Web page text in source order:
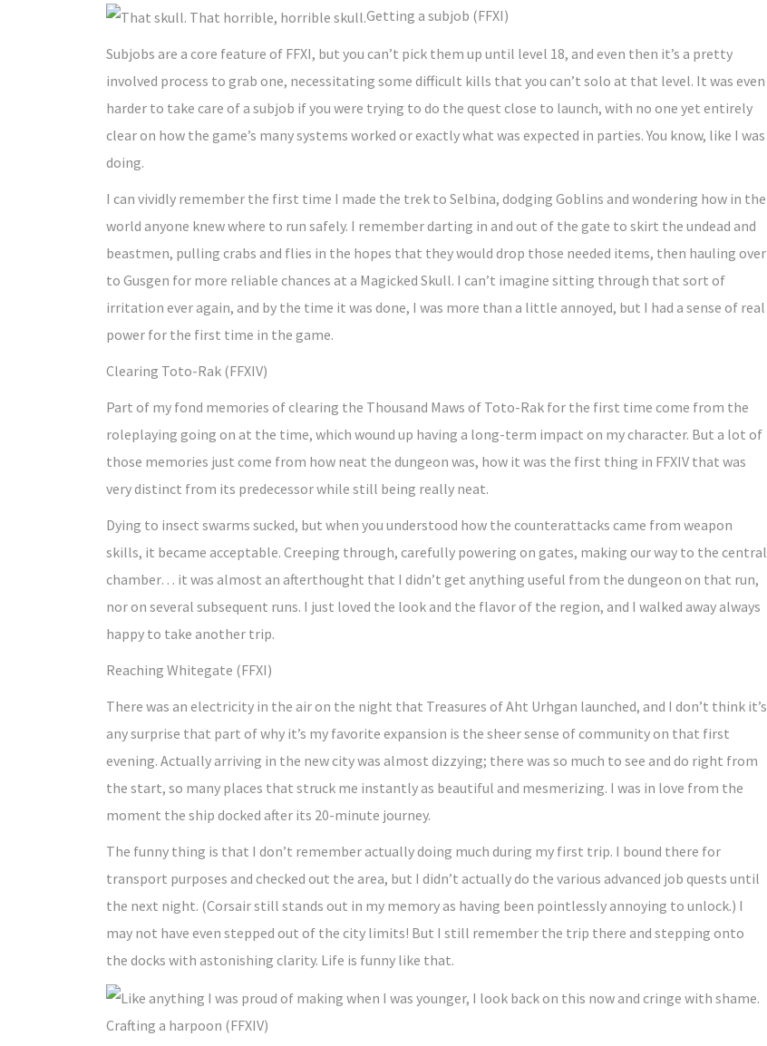
Getting a subjob (FFXI)
Subjobs are a core feature of FFXI, but you can’t pick them up until level 18, and even then it’s a pretty
involved process to grab one, necessitating some difficult kills that you can’t solo at that level. It was even
harder to take care of a subjob if you were trying to do the quest close to launch, with no one yet entirely
clear on how the game’s many systems worked or exactly what was expected in parties. You know, like I was
doing.
I can vividly remember the first time I made the trek to Selbina, dodging Goblins and wondering how in the
world anyone knew where to run safely. I remember darting in and out of the gate to skirt the undead and
beastmen, pulling crabs and flies in the hopes that they would drop those needed items, then hauling over
to Gusgen for more reliable chances at a Magicked Skull. I can’t imagine sitting through that sort of
irritation ever again, and by the time it was done, I was more than a little annoyed, but I had a sense of real
power for the first time in the game.
Clearing Toto-Rak (FFXIV)
Part of my fond memories of clearing the Thousand Maws of Toto-Rak for the first time come from the
roleplaying going on at the time, which wound up having a long-term impact on my character. But a lot of
those memories just come from how neat the dungeon was, how it was the first thing in FFXIV that was
very distinct from its predecessor while still being really neat.
Dying to insect swarms sucked, but when you understood how the counterattacks came from weapon
skills, it became acceptable. Creeping through, carefully powering on gates, making our way to the central
chamber… it was almost an afterthought that I didn’t get anything useful from the dungeon on that run,
nor on several subsequent runs. I just loved the look and the flavor of the region, and I walked away always
happy to take another trip.
Reaching Whitegate (FFXI)
There was an electricity in the air on the night that Treasures of Aht Urhgan launched, and I don’t think it’s
any surprise that part of why it’s my favorite expansion is the sheer sense of community on that first
evening. Actually arriving in the new city was almost dizzying; there was so much to see and do right from
the start, so many places that struck me instantly as beautiful and mesmerizing. I was in love from the
moment the ship docked after its 20-minute journey.
The funny thing is that I don’t remember actually doing much during my first trip. I bound there for
transport purposes and checked out the area, but I didn’t actually do the various advanced job quests until
the next night. (Corsair still stands out in my memory as having been pointlessly annoying to unlock.) I
may not have even stepped out of the city limits! But I still remember the trip there and stepping onto
the docks with astonishing clarity. Life is funny like that.
Crafting a harpoon (FFXIV)